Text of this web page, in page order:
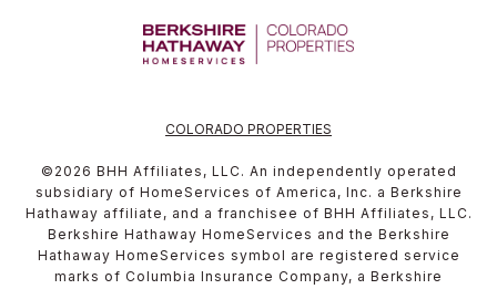
COLORADO PROPERTIES
© 2026 BHH Affiliates, LLC. An independently operated
subsidiary of HomeServices of America, Inc. a Berkshire
Hathaway affiliate, and a franchisee of BHH Affiliates, LLC.
Berkshire Hathaway HomeServices and the Berkshire
Hathaway HomeServices symbol are registered service
marks of Columbia Insurance Company, a Berkshire